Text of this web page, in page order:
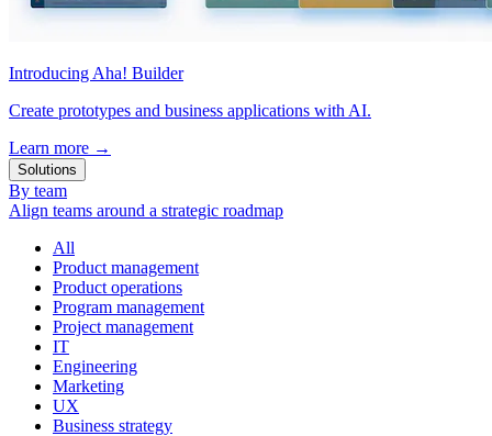
Introducing Aha! Builder
Create prototypes and business applications with AI.
Learn more →
Solutions
By team
Align teams around a strategic roadmap
All
Product management
Product operations
Program management
Project management
IT
Engineering
Marketing
UX
Business strategy